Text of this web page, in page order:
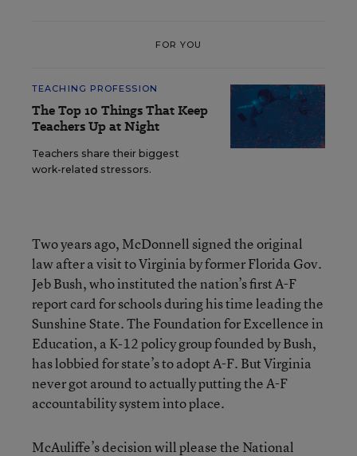
FOR YOU
TEACHING PROFESSION
The Top 10 Things That Keep
Teachers Up at Night
Teachers share their biggest
work-related stressors.
Two years ago, McDonnell signed the original
law after a visit to Virginia by former Florida Gov.
Jeb Bush, who instituted the nation’s first A-F
report card for schools during his time leading the
Sunshine State. The Foundation for Excellence in
Education, a K-12 policy group founded by Bush,
has lobbied for state’s to adopt A-F. But Virginia
never got around to actually putting the A-F
accountability system into place.
McAuliffe’s decision will please the National